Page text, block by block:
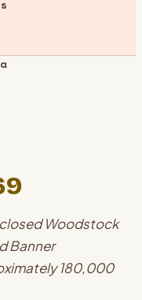
Woodstock
Banner
180,000